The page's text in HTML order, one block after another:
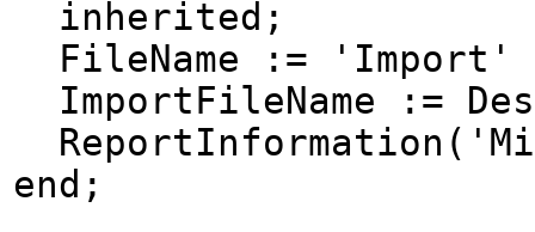
inherited;
FileName := 'Import'
ImportFileName :=
end;